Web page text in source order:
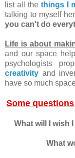
list all thethings I
talking to myself
you can't do
Life is about
and our space
psychologists
creativity and
have so much
Some
What will I wish
What